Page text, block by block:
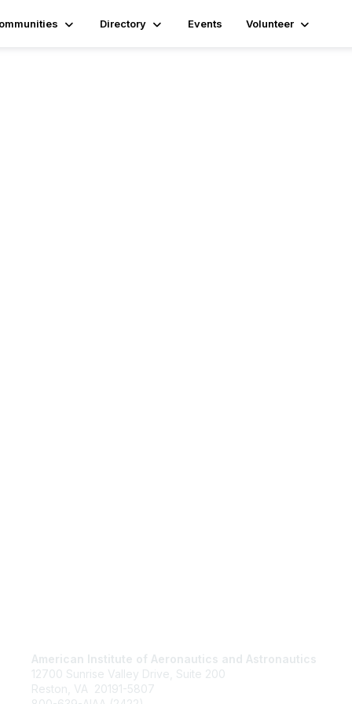
Directory Events Volunteer
American Institute of Aeronautics and Astronautics
12700 Sunrise Valley Drive, Suite 200
Reston, VA 20191-5807